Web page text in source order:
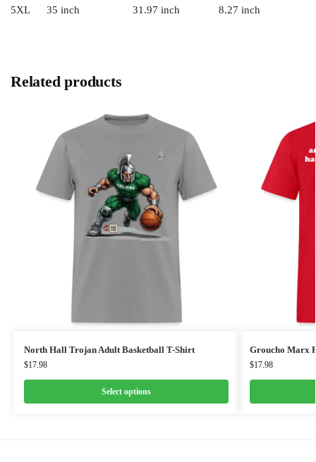
5XL
35 inch 31.97 inch 8.27 inch
Related products
North Hall Trojan Adult Basketball T-Shirt
$17.98
Select options
Groucho Marx
$17.98